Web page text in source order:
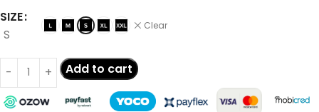
SIZE
S
Clear
Add to cart